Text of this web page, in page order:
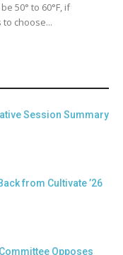
50° to 60°F, if
choose...
Session Summary
from Cultivate ’26
Opposes